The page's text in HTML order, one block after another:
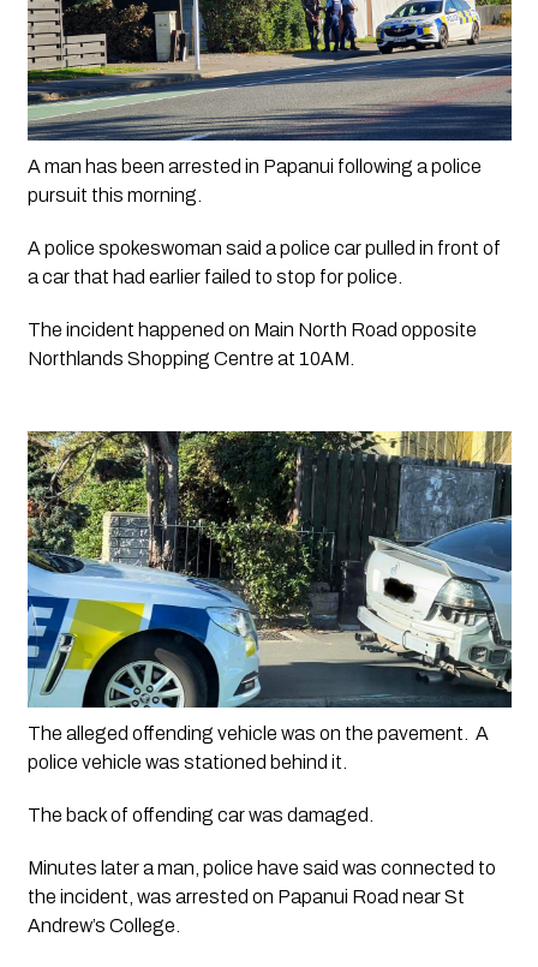
A man has been arrested in Papanui following a police
pursuit this morning.
A police spokeswoman said a police car pulled in front of
a car that had earlier failed to stop for police.
The incident happened on Main North Road opposite
Northlands Shopping Centre at 10AM.
The alleged offending vehicle was on the pavement.  A
police vehicle was stationed behind it.
The back of offending car was damaged.
Minutes later a man, police have said was connected to
the incident, was arrested on Papanui Road near St
Andrew’s College.